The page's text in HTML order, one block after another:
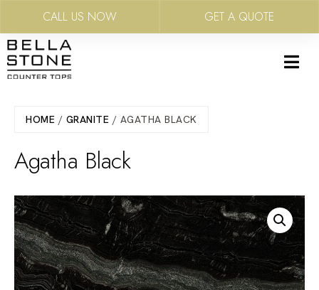
Skip
to
main
HOME / GRANITE / AGATHA BLACK
Agatha Black
CALL US NOW GET A QUOTE